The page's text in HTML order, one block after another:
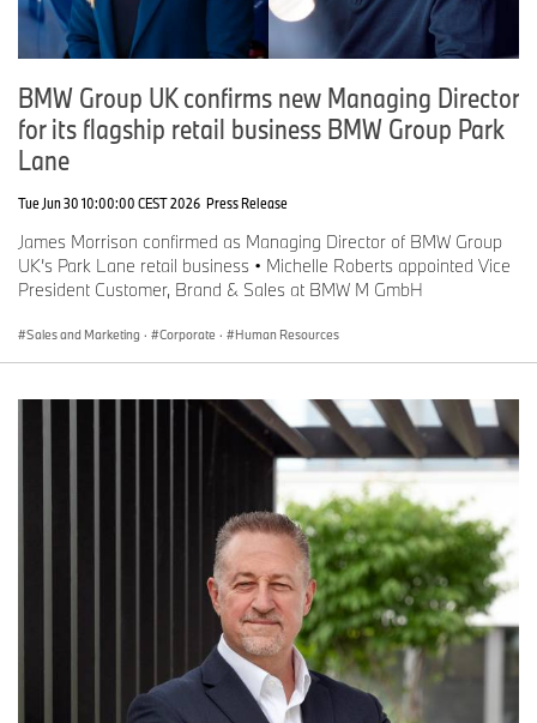
BMW Group UK confirms new Managing Director
for its flagship retail business BMW Group Park
Lane
Tue Jun 30 10:00:00 CEST 2026 Press Release
James Morrison confirmed as Managing Director of BMW Group
UK’s Park Lane retail business • Michelle Roberts appointed Vice
President Customer, Brand & Sales at BMW M GmbH
Sales and Marketing · Corporate · Human Resources